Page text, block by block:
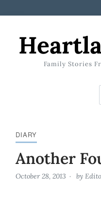
Family Stories
DIARY
Another
October 28, 2013 by